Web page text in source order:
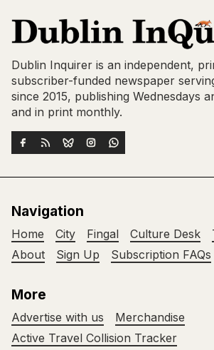
Dublin Inquirer is an independent,
subscriber-funded newspaper
since 2015, publishing Wednesdays
and in print monthly.
Navigation
Home City Fingal Culture Desk
About
Sign Up Subscription FAQs
More
Advertise with us
Merchandise
Active Travel Collision Tracker